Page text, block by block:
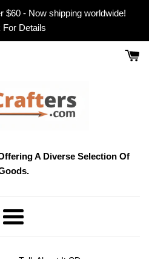
$60 - Now shipping worldwide!
For Details
A Diverse Selection Of
Menu